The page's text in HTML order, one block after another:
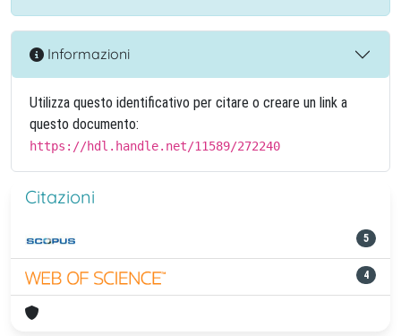
Informazioni
Utilizza questo identificativo per citare o creare un link a
questo documento:
https://hdl.handle.net/11589/272240
Citazioni
5
4